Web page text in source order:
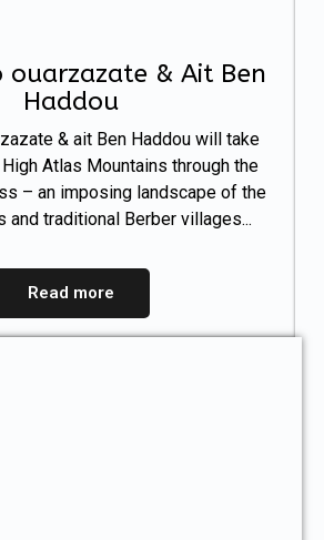
ouarzazate & Ait Ben
Haddou
& ait Ben Haddou will take
Atlas Mountains through the
– an imposing landscape of the
and traditional Berber villages...
Read more